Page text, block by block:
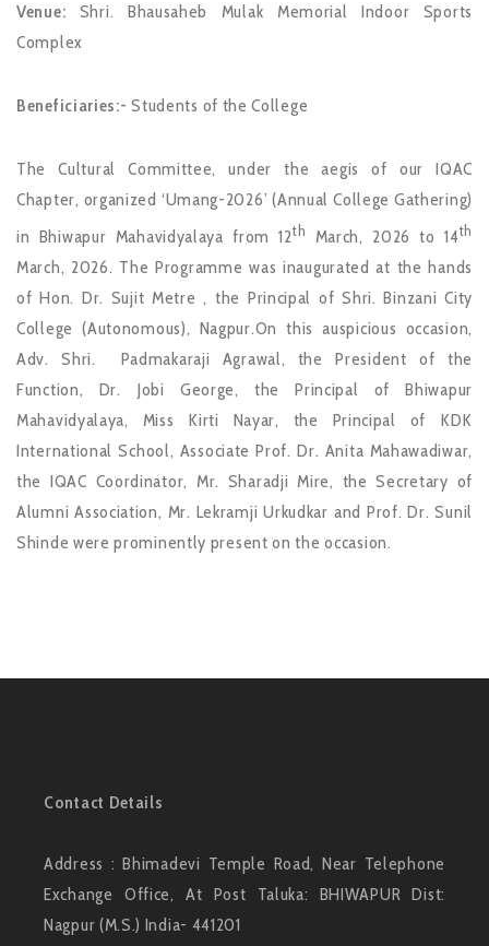
Venue: Shri. Bhausaheb Mulak Memorial Indoor Sports
Complex
Beneficiaries:- Students of the College
The Cultural Committee, under the aegis of our IQAC
Chapter, organized ‘Umang-2026’ (Annual College Gathering)
in Bhiwapur Mahavidyalaya from 12th March, 2026 to 14th
March, 2026. The Programme was inaugurated at the hands
of Hon. Dr. Sujit Metre , the Principal of Shri. Binzani City
College (Autonomous), Nagpur.On this auspicious occasion,
Adv. Shri. Padmakaraji Agrawal, the President of the
Function, Dr. Jobi George, the Principal of Bhiwapur
Mahavidyalaya, Miss Kirti Nayar, the Principal of KDK
International School, Associate Prof. Dr. Anita Mahawadiwar,
the IQAC Coordinator, Mr. Sharadji Mire, the Secretary of
Alumni Association, Mr. Lekramji Urkudkar and Prof. Dr. Sunil
Shinde were prominently present on the occasion.
Contact Details
Address : Bhimadevi Temple Road, Near Telephone
Exchange Office, At Post Taluka: BHIWAPUR Dist:
Nagpur (M.S.) India- 441201